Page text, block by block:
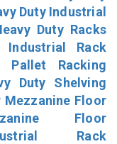
Duty Industrial
Duty Racks
Industrial Rack
Pallet Racking
Duty Shelving
Mezzanine Floor
Floor
Rack